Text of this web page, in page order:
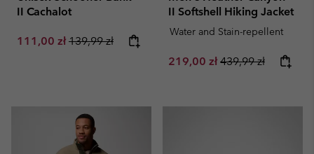
II Cachalot
Sale price:
111,00 zł Regular price:
139,99 zł
II Softshell Hiking Jacket
Water and Stain-repellent
Sale price:
219,00 zł Regular price:
439,99 zł